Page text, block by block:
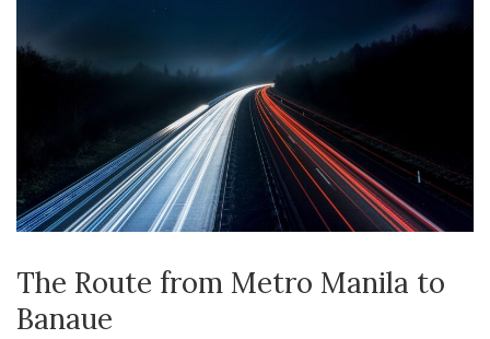
The Route from Metro Manila to
Banaue